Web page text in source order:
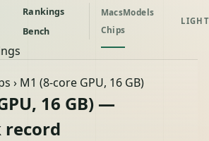
Rankings
Bench
MacsModels
Chips
LIGHT
› M1 (8-core GPU, 16 GB)
16 GB) —
record